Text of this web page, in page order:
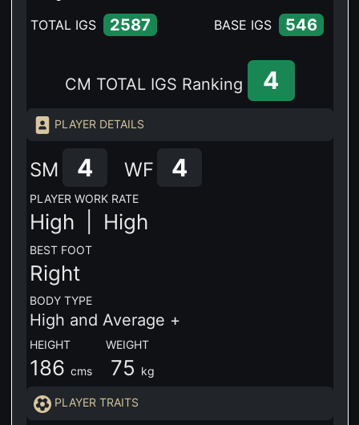
TOTAL IGS 2587 BASE IGS 546
CM TOTAL IGS Ranking 4
PLAYER DETAILS
SM 4 WF 4
PLAYER WORK RATE
High | High
BEST FOOT
Right
BODY TYPE
High and Average +
HEIGHT WEIGHT
186 cms 75 kg
PLAYER TRAITS